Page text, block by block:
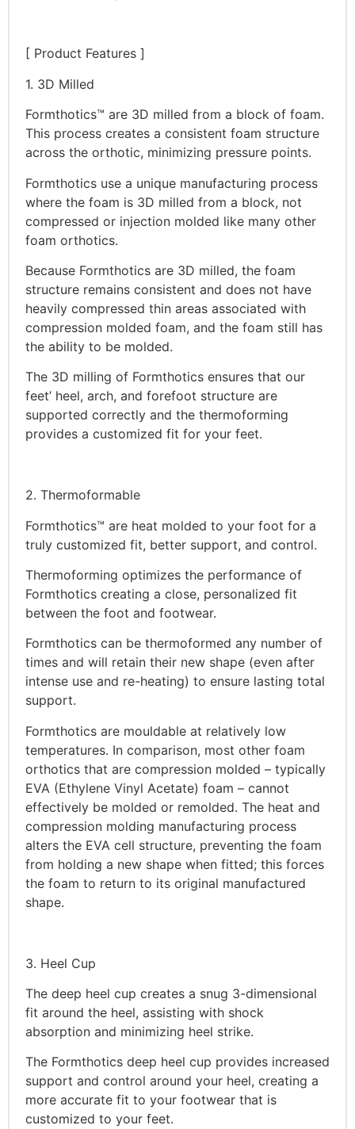
[ Product Features ]
1. 3D Milled
Formthotics™ are 3D milled from a block of foam.
This process creates a consistent foam structure
across the orthotic, minimizing pressure points.
Formthotics use a unique manufacturing process
where the foam is 3D milled from a block, not
compressed or injection molded like many other
foam orthotics.
Because Formthotics are 3D milled, the foam
structure remains consistent and does not have
heavily compressed thin areas associated with
compression molded foam, and the foam still has
the ability to be molded.
The 3D milling of Formthotics ensures that our
feet’ heel, arch, and forefoot structure are
supported correctly and the thermoforming
provides a customized fit for your feet.
2. Thermoformable
Formthotics™ are heat molded to your foot for a
truly customized fit, better support, and control.
Thermoforming optimizes the performance of
Formthotics creating a close, personalized fit
between the foot and footwear.
Formthotics can be thermoformed any number of
times and will retain their new shape (even after
intense use and re-heating) to ensure lasting total
support.
Formthotics are mouldable at relatively low
temperatures. In comparison, most other foam
orthotics that are compression molded – typically
EVA (Ethylene Vinyl Acetate) foam – cannot
effectively be molded or remolded. The heat and
compression molding manufacturing process
alters the EVA cell structure, preventing the foam
from holding a new shape when fitted; this forces
the foam to return to its original manufactured
shape.
3. Heel Cup
The deep heel cup creates a snug 3-dimensional
fit around the heel, assisting with shock
absorption and minimizing heel strike.
The Formthotics deep heel cup provides increased
support and control around your heel, creating a
more accurate fit to your footwear that is
customized to your feet.